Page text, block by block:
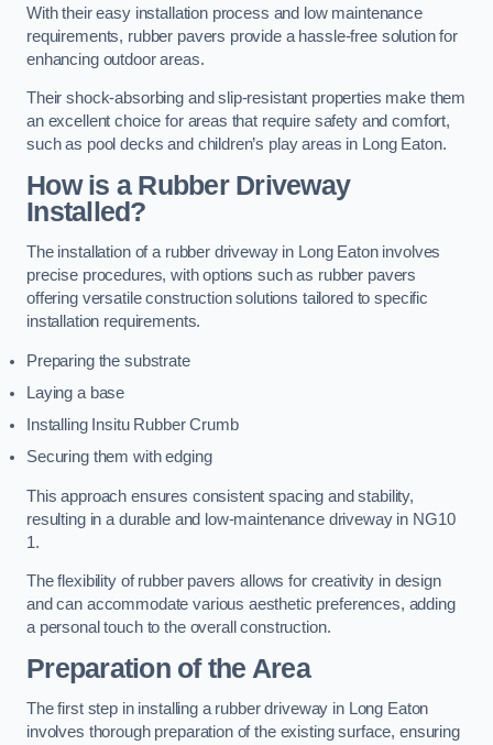
With their easy installation process and low maintenance
requirements, rubber pavers provide a hassle-free solution for
enhancing outdoor areas.
Their shock-absorbing and slip-resistant properties make them
an excellent choice for areas that require safety and comfort,
such as pool decks and children’s play areas in Long Eaton.
How is a Rubber Driveway
Installed?
The installation of a rubber driveway in Long Eaton involves
precise procedures, with options such as rubber pavers
offering versatile construction solutions tailored to specific
installation requirements.
Preparing the substrate
Laying a base
Installing Insitu Rubber Crumb
Securing them with edging
This approach ensures consistent spacing and stability,
resulting in a durable and low-maintenance driveway in NG10
1.
The flexibility of rubber pavers allows for creativity in design
and can accommodate various aesthetic preferences, adding
a personal touch to the overall construction.
Preparation of the Area
The first step in installing a rubber driveway in Long Eaton
involves thorough preparation of the existing surface, ensuring